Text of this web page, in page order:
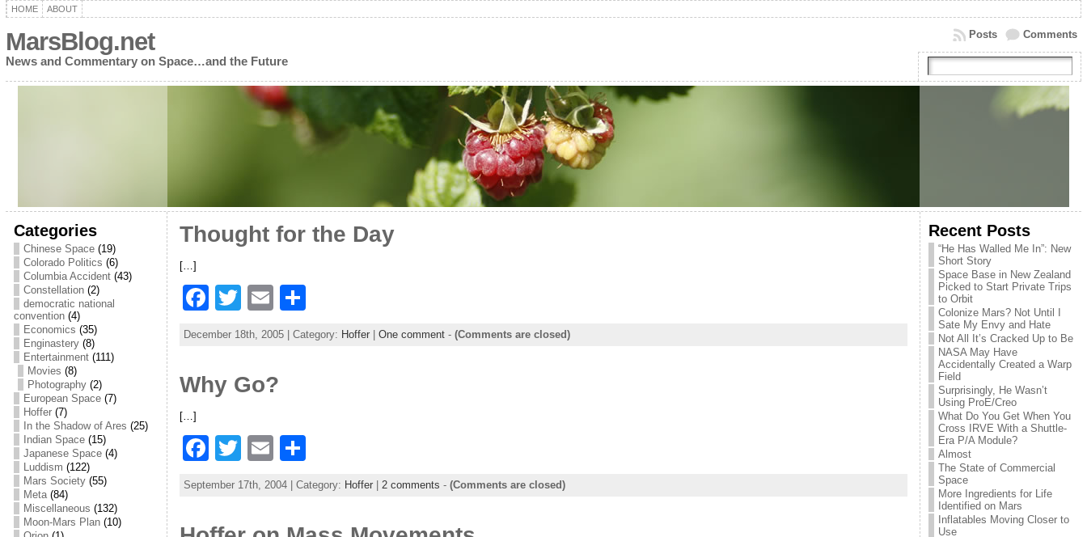
HOME ABOUT
MarsBlog.net
News and Commentary on Space…and the Future
Comments
Posts
Categories
Chinese Space(19)
Colorado Politics (6)
Columbia Accident(43)
Constellation(2)
democratic national
convention(4)
Economics (35)
Enginastery(8)
Entertainment(111)
Movies (8)
Photography(2)
European Space(7)
Hoffer(7)
In the Shadow of Ares (25)
Indian Space(15)
Japanese Space(4)
Luddism (122)
Mars Society(55)
Meta(84)
Miscellaneous (132)
Moon-Mars Plan(10)
Thought for the Day
[…]
F
a
e
b
o
k
T
w
itt
er
E
m
ai
l
h
ar
December 18th, 2005 | Category: Hoffer| One comment- (Comments are closed)
Why Go?
[…]
F
a
e
T
w
itt
er
E
m
ai
l
S
h
ar
e
September 17th, 2004 | Category: Hoffer| 2 comments - (Comments are closed)
Recent Posts
“He Has Walled Me In”: New
Short Story
Space Base in New Zealand
Picked to Start Private Trips
to Orbit
Colonize Mars? Not Until I
Sate My Envy and Hate
Not All It’s Cracked Up to Be
NASA May Have
Accidentally Created a Warp
Field
Surprisingly, He Wasn’t
Using ProE/Creo
What Do You Get When You
Cross IRVE With a Shuttle-
Era P/A Module?
Almost
The State of Commercial
Space
More Ingredients for Life
Identified on Mars
Inflatables Moving Closer to
Use